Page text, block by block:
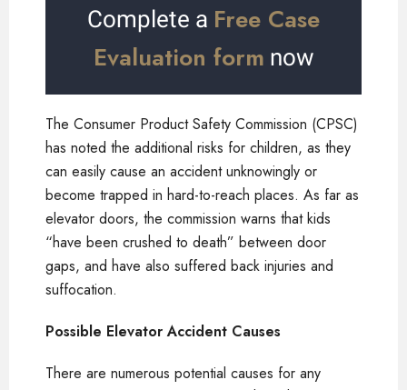
Complete a Free Case
Evaluation form now
The Consumer Product Safety Commission (CPSC)
has noted the additional risks for children, as they
can easily cause an accident unknowingly or
become trapped in hard-to-reach places. As far as
elevator doors, the commission warns that kids
“have been crushed to death” between door
gaps, and have also suffered back injuries and
suffocation.
Possible Elevator Accident Causes
There are numerous potential causes for any